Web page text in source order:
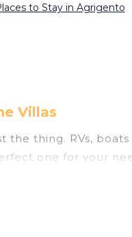
to Stay in Agrigento
Villas
thing. RVs,
one for your